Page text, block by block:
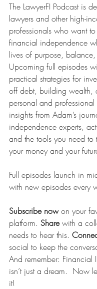
The LawyerFI Podcast is
lawyers and other high-
professionals who want
financial independence
lives of purpose,
Upcoming full episodes
practical strategies for
off debt, building wealth,
personal and
insights from Adam’s
independence experts,
and the tools you need to
your money and your
Full episodes launch in
with new episodes every
Subscribe now on your
platform. Share with a
needs to hear this.
social to keep the
And remember: Financial
isn’t just a dream.  Now
it!